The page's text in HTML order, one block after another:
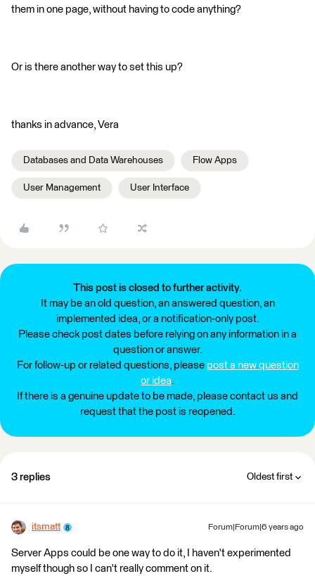
them in one page, without having to code anything?
Or is there another way to set this up?
thanks in advance, Vera
Databases and Data Warehouses Flow Apps
User Management User Interface
This post is closed to further activity.
It may be an old question, an answered question, an
implemented idea, or a notification-only post.
Please check post dates before relying on any information in a
question or answer.
For follow-up or related questions, please post a new question
or idea.
If there is a genuine update to be made, please contact us and
request that the post is reopened.
3 replies Oldest first
itsmatt Forum|Forum|6 years ago
Server Apps could be one way to do it, I haven't experimented
myself though so I can't really comment on it.